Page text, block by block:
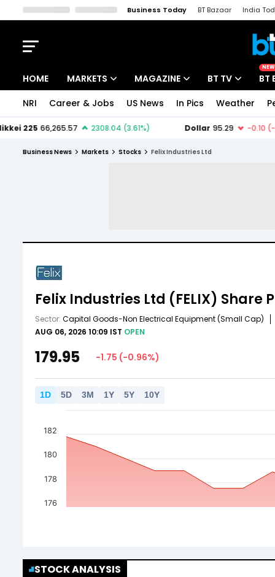
Business Today BT Bazaar India
HOME MARKETS MAGAZINE BT TV
NEW
BT
NRI Career & Jobs US News In Pics Weather
Business News Markets Stocks Felix Industries Ltd
Felix Industries Ltd (FELIX) Share
Sector: Capital Goods-Non Electrical Equipment(Small Cap)
AUG 06, 2026 10:09 IST OPEN
179.95 -1.75 (-0.96%)
1D 5D 3M 1Y 5Y 10Y
176
178
180
182
STOCK ANALYSIS